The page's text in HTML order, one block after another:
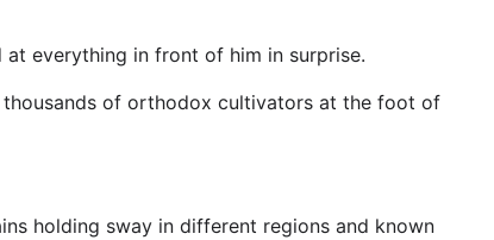
at everything in front of him in surprise.
of orthodox cultivators at the foot of
holding sway in different regions and known